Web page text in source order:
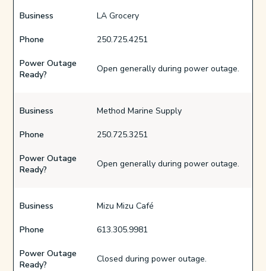
Business LA Grocery
Phone 250.725.4251
Power Outage
Ready?
Open generally during power outage.
Business Method Marine Supply
Phone 250.725.3251
Power Outage
Ready?
Open generally during power outage.
Business Mizu Mizu Café
Phone 613.305.9981
Power Outage
Ready?
Closed during power outage.